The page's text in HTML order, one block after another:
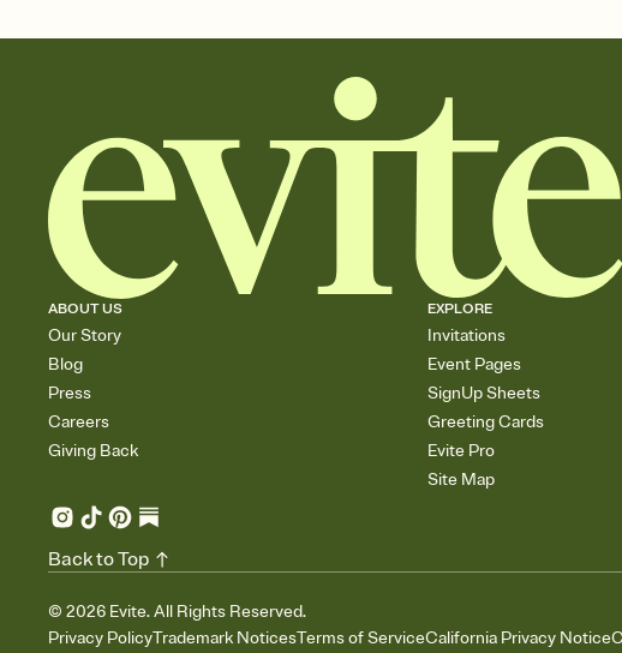
ABOUT US
Our Story
Blog
Press
Careers
Giving Back
EXPLORE
Invitations
Event Pages
SignUp Sheets
Greeting Cards
Evite Pro
Site Map
© 2026 Evite. All Rights Reserved.
Privacy PolicyTrademark NoticesTerms of ServiceCalifornia Privacy Notice
Back to Top